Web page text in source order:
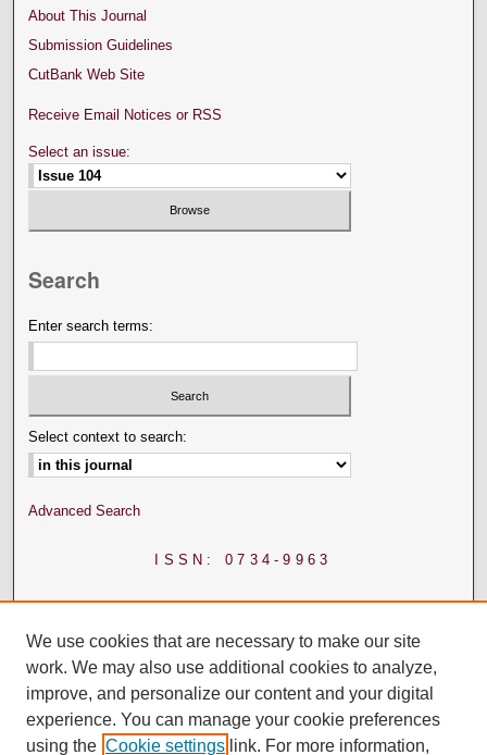
About This Journal
Submission Guidelines
CutBank Web Site
Receive Email Notices or RSS
Select an issue:
Search
Enter search terms:
Select context to search:
Advanced Search
ISSN: 0734-9963
We use cookies that are necessary to make our site
work. We may also use additional cookies to analyze,
improve, and personalize our content and your digital
experience. You can manage your cookie preferences
using the Cookie settings link. For more information,